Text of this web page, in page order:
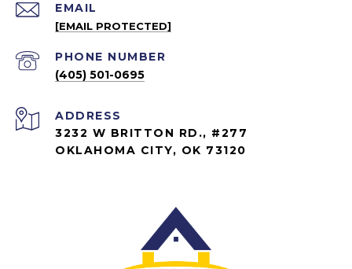
EMAIL
[EMAIL PROTECTED]
PHONE NUMBER
(405) 501-0695
ADDRESS
3232 W BRITTON RD., #277
OKLAHOMA CITY, OK 73120